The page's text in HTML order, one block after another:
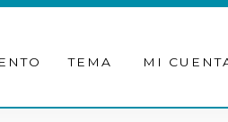
TEMA MI